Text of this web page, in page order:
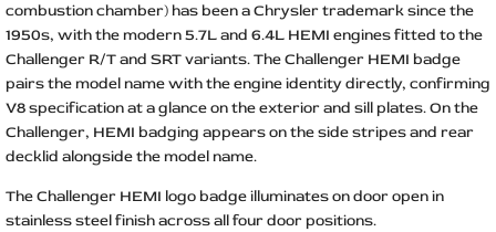
combustion chamber) has been a Chrysler trademark since the
1950s, with the modern 5.7L and 6.4L HEMI engines fitted to the
Challenger R/T and SRT variants. The Challenger HEMI badge
pairs the model name with the engine identity directly, confirming
V8 specification at a glance on the exterior and sill plates. On the
Challenger, HEMI badging appears on the side stripes and rear
decklid alongside the model name.
The Challenger HEMI logo badge illuminates on door open in
stainless steel finish across all four door positions.